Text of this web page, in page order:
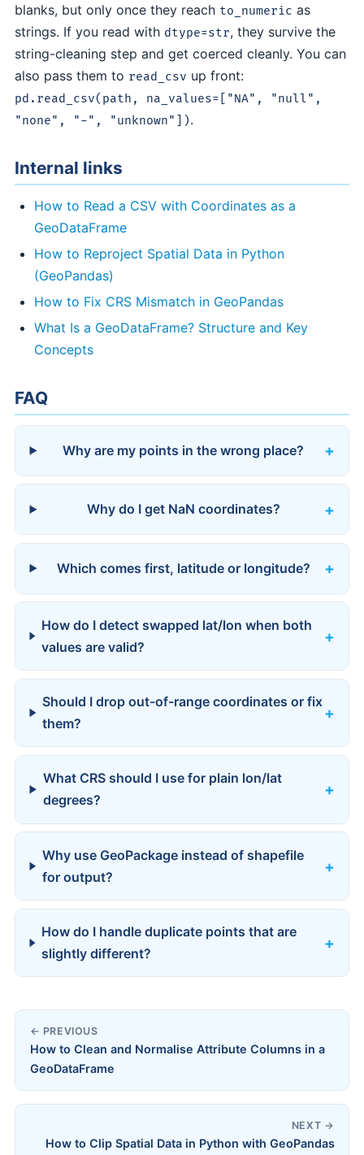
blanks, but only once they reach to_numeric as
strings. If you read with dtype=str, they survive the
string-cleaning step and get coerced cleanly. You can
also pass them to read_csv up front:
pd.read_csv(path, na_values=["NA", "null",
"none", "-", "unknown"]).
Internal links
How to Read a CSV with Coordinates as a
GeoDataFrame
How to Reproject Spatial Data in Python
(GeoPandas)
How to Fix CRS Mismatch in GeoPandas
What Is a GeoDataFrame? Structure and Key
Concepts
FAQ
Why are my points in the wrong place?
Why do I get NaN coordinates?
Which comes first, latitude or longitude?
How do I detect swapped lat/lon when both
values are valid?
Should I drop out-of-range coordinates or fix
them?
What CRS should I use for plain lon/lat
degrees?
Why use GeoPackage instead of shapefile
for output?
How do I handle duplicate points that are
slightly different?
← PREVIOUS
How to Clean and Normalise Attribute Columns in a
GeoDataFrame
NEXT →
How to Clip Spatial Data in Python with GeoPandas